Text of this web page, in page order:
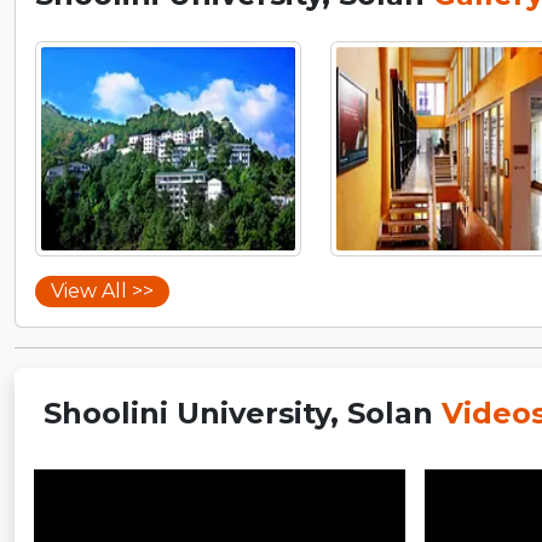
View All >>
Shoolini University, Solan